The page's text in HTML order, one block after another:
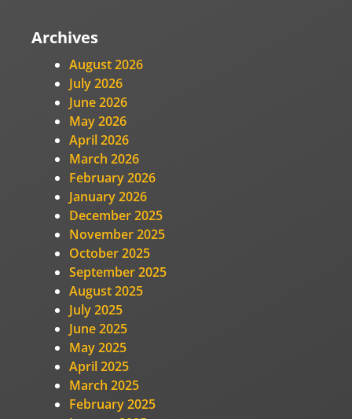
Archives
August 2026
July 2026
June 2026
May 2026
April 2026
March 2026
February 2026
January 2026
December 2025
November 2025
October 2025
September 2025
August 2025
July 2025
June 2025
May 2025
April 2025
March 2025
February 2025